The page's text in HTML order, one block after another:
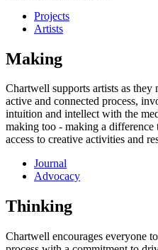
Projects
Artists
Making
Chartwell supports artists as
active and connected process,
intuition and intellect with the
making too - making a
access to creative activities and
Journal
Advocacy
Thinking
Chartwell encourages everyone